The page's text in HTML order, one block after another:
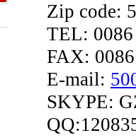
Zip code:
TEL:
FAX:
E-mail:
SKYPE: